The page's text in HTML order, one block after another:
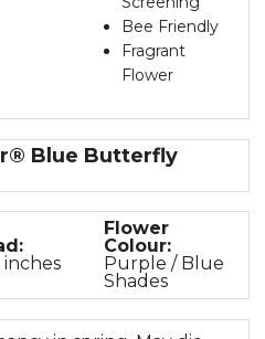
Bee Friendly
Fragrant
Flower
Blue Butterfly
inches
Flower
Colour:
Purple / Blue
Shades